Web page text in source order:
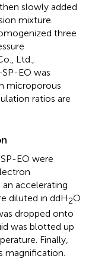
slowly added
mixture.
three
Ltd.,
EO was
microporous
ratios are
EO were
accelerating
diluted in ddH2O
dropped onto
was blotted up
Finally,
magnification.